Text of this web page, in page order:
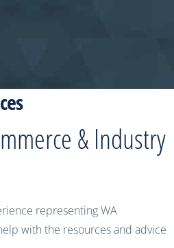
& Industry
representing WA
with the resources and advice